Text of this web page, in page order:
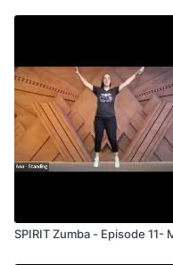
SPIRIT Zumba - Episode